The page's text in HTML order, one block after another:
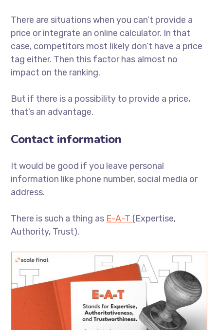
There are situations when you can’t provide a
price or integrate an online calculator. In that
case, competitors most likely don’t have a price
tag either. Then this factor has almost no
impact on the ranking.
But if there is a possibility to provide a price,
that’s an advantage.
Contact information
It would be good if you leave personal
information like phone number, social media or
address.
There is such a thing as E-A-T (Expertise,
Authority, Trust).